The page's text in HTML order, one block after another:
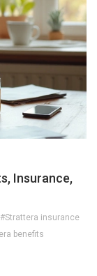
Insurance,
#Strattera insurance
benefits